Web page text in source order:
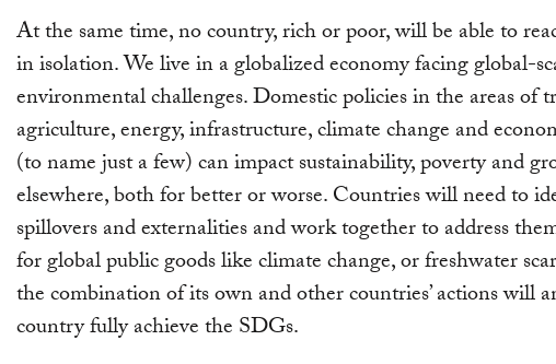
At the same time, no country, rich or poor, will be able to
in isolation. We live in a globalized economy facing global-
environmental challenges. Domestic policies in the areas of
agriculture, energy, infrastructure, climate change and
(to name just a few) can impact sustainability, poverty and
elsewhere, both for better or worse. Countries will need to
spillovers and externalities and work together to address
for global public goods like climate change, or freshwater
the combination of its own and other countries’ actions will
country fully achieve the SDGs.